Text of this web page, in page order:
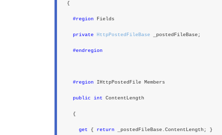
{
#region Fields
private HttpPostedFileBase _postedFileBase;
#endregion
#region IHttpPostedFile Members
public int ContentLength
{
get { return _postedFileBase.ContentLength; }